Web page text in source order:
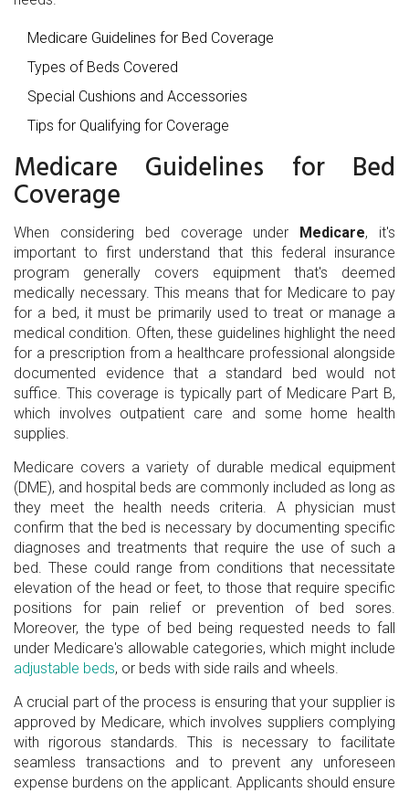
Medicare Guidelines for Bed Coverage
Types of Beds Covered
Special Cushions and Accessories
Tips for Qualifying for Coverage
Medicare Guidelines for Bed
Coverage
When considering bed coverage under Medicare, it's
important to first understand that this federal insurance
program generally covers equipment that's deemed
medically necessary. This means that for Medicare to pay
for a bed, it must be primarily used to treat or manage a
medical condition. Often, these guidelines highlight the need
for a prescription from a healthcare professional alongside
documented evidence that a standard bed would not
suffice. This coverage is typically part of Medicare Part B,
which involves outpatient care and some home health
supplies.
Medicare covers a variety of durable medical equipment
(DME), and hospital beds are commonly included as long as
they meet the health needs criteria. A physician must
confirm that the bed is necessary by documenting specific
diagnoses and treatments that require the use of such a
bed. These could range from conditions that necessitate
elevation of the head or feet, to those that require specific
positions for pain relief or prevention of bed sores.
Moreover, the type of bed being requested needs to fall
under Medicare's allowable categories, which might include
adjustable beds, or beds with side rails and wheels.
A crucial part of the process is ensuring that your supplier is
approved by Medicare, which involves suppliers complying
with rigorous standards. This is necessary to facilitate
seamless transactions and to prevent any unforeseen
expense burdens on the applicant. Applicants should ensure